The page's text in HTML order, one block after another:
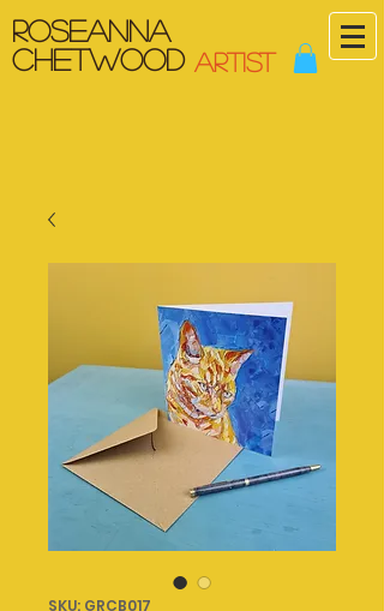
Roseanna
Chetwood ARTIST
SKU: GRCB017